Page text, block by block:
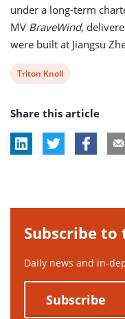
under a long-term
MV BraveWind,
were built at Jiangsu
View
tag:
Triton Knoll
Share this article
Subscribe
Daily news and in-
Subscribe